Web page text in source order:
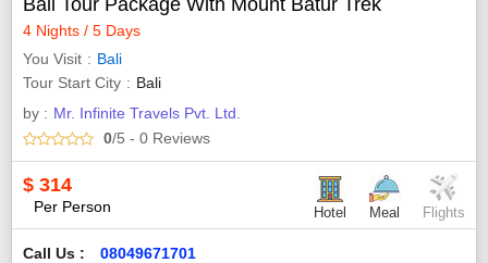
4 Nights / 5 Days
You Visit
Bali
Tour Start City
Bali
by : Mr. Infinite Travels Pvt. Ltd.
0/5 - 0 Reviews
$ 314
Per Person Hotel Meal Flights
Call Us : 08049671701